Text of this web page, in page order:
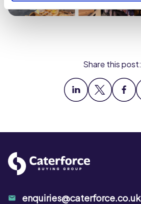
Share this post:
enquiries@caterforce.co.uk